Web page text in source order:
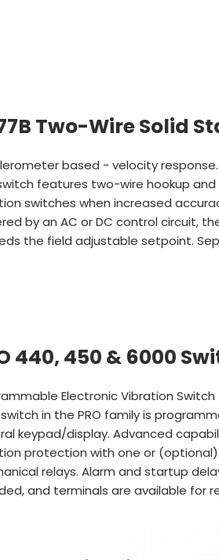
Two-Wire Solid
based - velocity response.
features two-wire hookup
switches when increased
by an AC or DC control circuit,
the field adjustable setpoint.
440, 450 & 6000
Electronic Vibration Switch
in the PRO family is
keypad/display. Advanced
protection with one or
relays. Alarm and startup
and terminals are available for